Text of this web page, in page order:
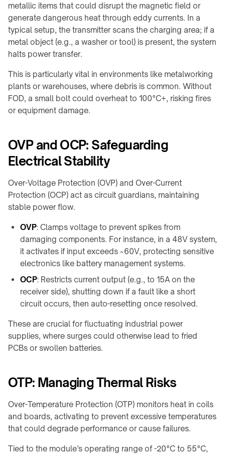
Stocker
&
OHCV
equipment
RGV,
&
sorters
meeting
rooms
Hotels
hospitality
FURNITURE
&
INTERIORS
Furniture
&
countertops
&
bedside
Custom
branded
products
metallic items that could disrupt the magnetic field or
generate dangerous heat through eddy currents. In a
typical setup, the transmitter scans the charging area; if a
metal object (e.g., a washer or tool) is present, the system
halts power transfer.
This is particularly vital in environments like metalworking
plants or warehouses, where debris is common. Without
FOD, a small bolt could overheat to 100°C+, risking fires
or equipment damage.
OVP and OCP: Safeguarding
Electrical Stability
Over-Voltage Protection (OVP) and Over-Current
Protection (OCP) act as circuit guardians, maintaining
stable power flow.
OVP: Clamps voltage to prevent spikes from
damaging components. For instance, in a 48V system,
it activates if input exceeds ~60V, protecting sensitive
electronics like battery management systems.
OCP: Restricts current output (e.g., to 15A on the
receiver side), shutting down if a fault like a short
circuit occurs, then auto-resetting once resolved.
These are crucial for fluctuating industrial power
supplies, where surges could otherwise lead to fried
PCBs or swollen batteries.
OTP: Managing Thermal Risks
Over-Temperature Protection (OTP) monitors heat in coils
and boards, activating to prevent excessive temperatures
that could degrade performance or cause failures.
Tied to the module’s operating range of -20°C to 55°C,